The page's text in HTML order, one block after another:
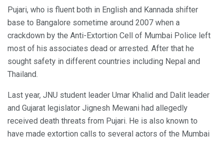
Pujari, who is fluent both in English and Kannada shifter
base to Bangalore sometime around 2007 when a
crackdown by the Anti-Extortion Cell of Mumbai Police left
most of his associates dead or arrested. After that he
sought safety in different countries including Nepal and
Thailand.
Last year, JNU student leader Umar Khalid and Dalit leader
and Gujarat legislator Jignesh Mewani had allegedly
received death threats from Pujari. He is also known to
have made extortion calls to several actors of the Mumbai